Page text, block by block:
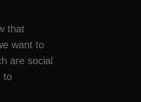
that
want to
are social
to